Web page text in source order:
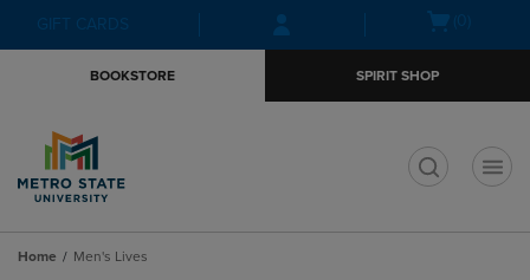
Skip
to
Skip
to
menu
GIFT CARDS
Open(0)
BOOKSTORE SPIRIT SHOP
Home Men's Lives